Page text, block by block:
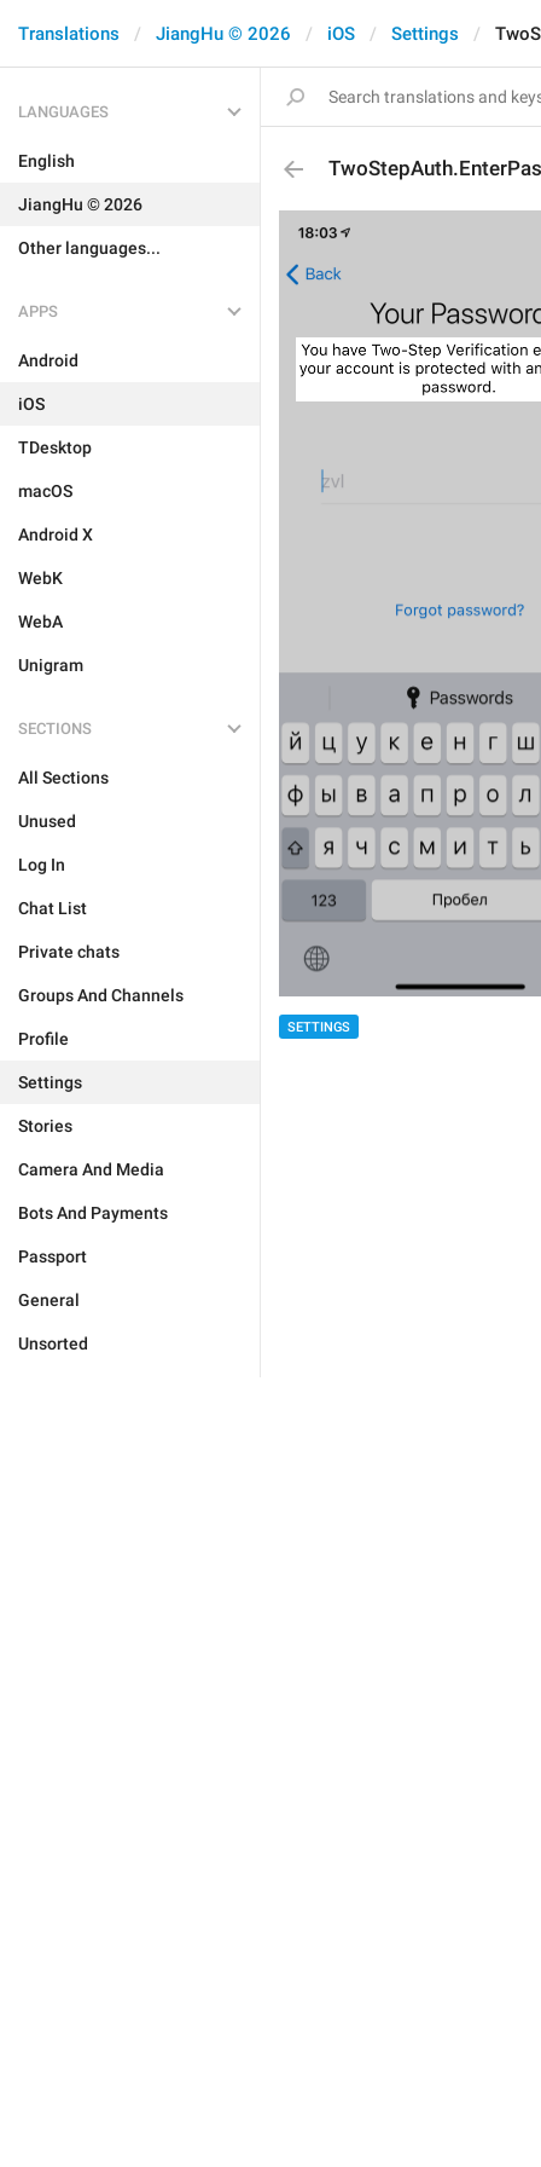
Translations JiangHu © 2026 iOS Settings
LANGUAGES
English
JiangHu © 2026
Other languages...
APPS
Android
iOS
TDesktop
macOS
Android X
WebK
WebA
Unigram
SECTIONS
All Sections
Unused
Log In
Chat List
Private chats
Groups And Channels
Profile
Settings
Stories
Camera And Media
Bots And Payments
Passport
General
Unsorted
SETTINGS